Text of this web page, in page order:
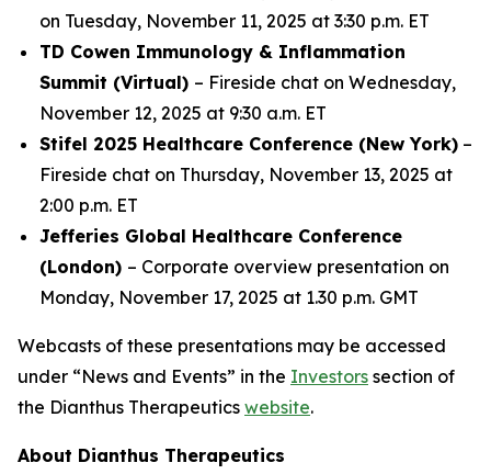
on Tuesday, November 11, 2025 at 3:30 p.m. ET
TD Cowen Immunology & Inflammation
Summit (Virtual) – Fireside chat on Wednesday,
November 12, 2025 at 9:30 a.m. ET
Stifel 2025 Healthcare Conference (New York) –
Fireside chat on Thursday, November 13, 2025 at
2:00 p.m. ET
Jefferies Global Healthcare Conference
(London) – Corporate overview presentation on
Monday, November 17, 2025 at 1.30 p.m. GMT
Webcasts of these presentations may be accessed
under “News and Events” in the Investors section of
the Dianthus Therapeutics website.
About Dianthus Therapeutics